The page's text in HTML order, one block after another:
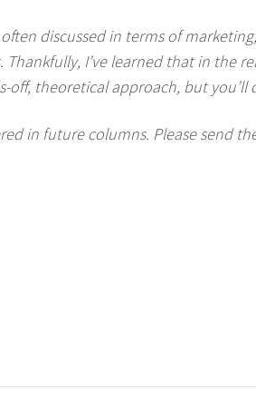
discussed in terms of
Thankfully, I’ve learned that in
theoretical approach, but
in future columns. Please send